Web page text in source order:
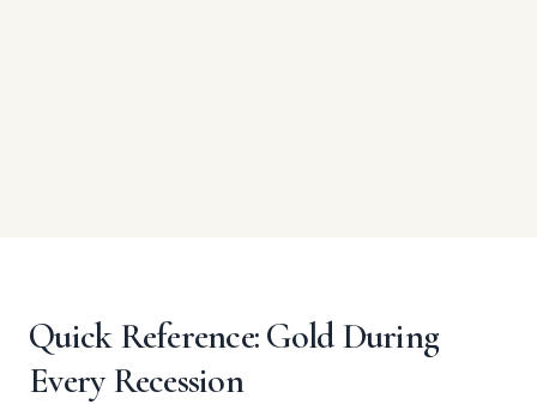
Quick Reference: Gold During
Every Recession